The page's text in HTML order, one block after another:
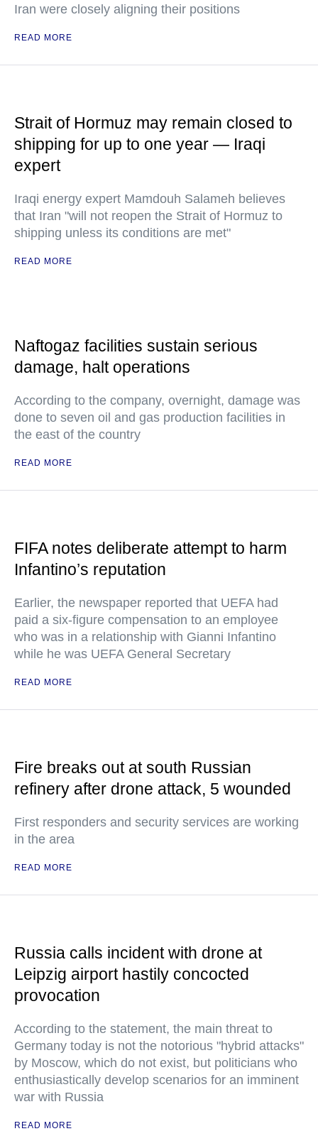
Iran were closely aligning their positions
READ MORE
Strait of Hormuz may remain closed to
shipping for up to one year — Iraqi
expert
Iraqi energy expert Mamdouh Salameh believes
that Iran "will not reopen the Strait of Hormuz to
shipping unless its conditions are met"
READ MORE
Naftogaz facilities sustain serious
damage, halt operations
According to the company, overnight, damage was
done to seven oil and gas production facilities in
the east of the country
READ MORE
FIFA notes deliberate attempt to harm
Infantino’s reputation
Earlier, the newspaper reported that UEFA had
paid a six-figure compensation to an employee
who was in a relationship with Gianni Infantino
while he was UEFA General Secretary
READ MORE
Fire breaks out at south Russian
refinery after drone attack, 5 wounded
First responders and security services are working
in the area
READ MORE
Russia calls incident with drone at
Leipzig airport hastily concocted
provocation
According to the statement, the main threat to
Germany today is not the notorious "hybrid attacks"
by Moscow, which do not exist, but politicians who
enthusiastically develop scenarios for an imminent
war with Russia
READ MORE